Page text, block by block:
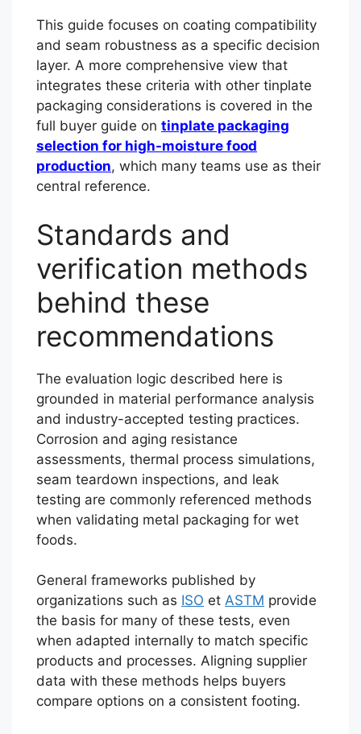
This guide focuses on coating compatibility
and seam robustness as a specific decision
layer. A more comprehensive view that
integrates these criteria with other tinplate
packaging considerations is covered in the
full buyer guide on tinplate packaging
selection for high-moisture food
production, which many teams use as their
central reference.
Standards and
verification methods
behind these
recommendations
The evaluation logic described here is
grounded in material performance analysis
and industry-accepted testing practices.
Corrosion and aging resistance
assessments, thermal process simulations,
seam teardown inspections, and leak
testing are commonly referenced methods
when validating metal packaging for wet
foods.
General frameworks published by
organizations such as ISO et ASTM provide
the basis for many of these tests, even
when adapted internally to match specific
products and processes. Aligning supplier
data with these methods helps buyers
compare options on a consistent footing.